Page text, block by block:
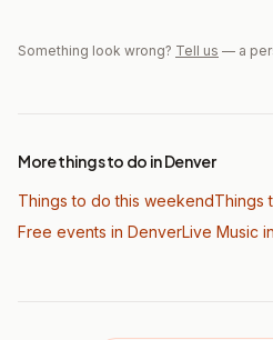
Something look wrong? Tell us — a
More things to do in Denver
Things to do this weekendThings
Free events in DenverLive Music